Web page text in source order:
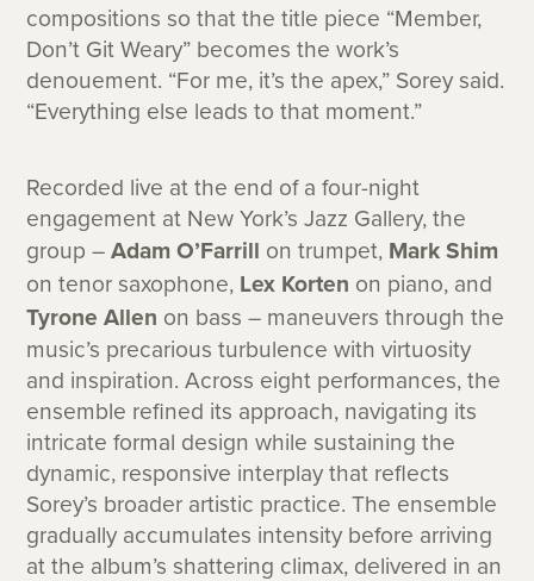
compositions so that the title piece “Member,
Don’t Git Weary” becomes the work’s
denouement. “For me, it’s the apex,” Sorey said.
“Everything else leads to that moment.”
Recorded live at the end of a four-night
engagement at New York’s Jazz Gallery, the
group –Adam O’Farrill on trumpet, Mark Shim
on tenor saxophone, Lex Korten on piano, and
Tyrone Allen on bass – maneuvers through the
music’s precarious turbulence with virtuosity
and inspiration. Across eight performances, the
ensemble refined its approach, navigating its
intricate formal design while sustaining the
dynamic, responsive interplay that reflects
Sorey’s broader artistic practice. The ensemble
gradually accumulates intensity before arriving
at the album’s shattering climax, delivered in an